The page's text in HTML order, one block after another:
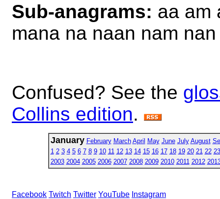
Sub-anagrams: aa am
mana na naan nam
Confused? See the
Collins edition.
January February March April May June July August
1 2 3 4 5 6 7 8 9 10 11 12 13 14 15 16 17 18 19 20 21 22 23
2003 2004 2005 2006 2007 2008 2009 2010 2011 2012
Facebook Twitch Twitter YouTube Instagram